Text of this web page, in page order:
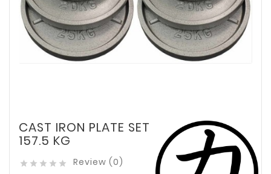
CAST IRON PLATE SET
157.5 KG
     Review (0)